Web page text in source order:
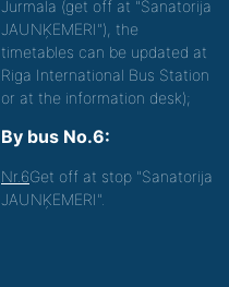
Jurmala (get off at "Sanatorija
JAUNĶEMERI"), the
timetables can be updated at
Riga International Bus Station
or at the information desk);
By bus No.6:
Nr.6Get off at stop "Sanatorija
JAUNĶEMERI".